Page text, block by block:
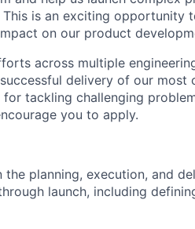
is an exciting opportunity
on our product
across multiple
delivery of our most
tackling challenging
you to apply.
the planning, execution, and
launch, including